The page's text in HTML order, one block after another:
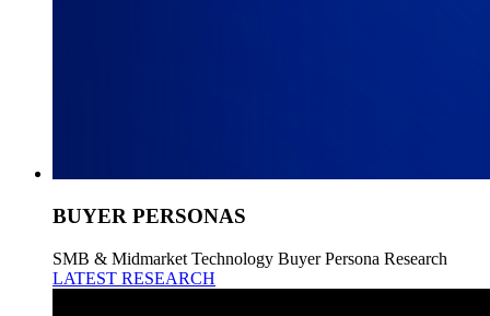
BUYER PERSONAS
SMB & Midmarket Technology Buyer Persona Research
LATEST RESEARCH